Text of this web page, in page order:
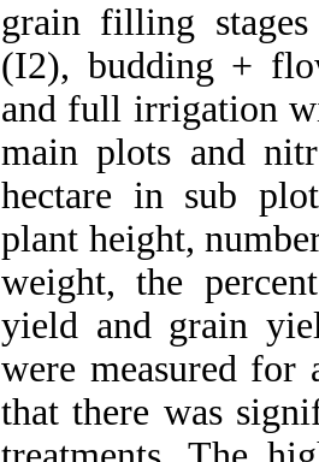
grain filling
(I2), budding +
and full irrigation
main plots and
hectare in sub
plant height,
weight, the
yield and grain
were measured for
that there was